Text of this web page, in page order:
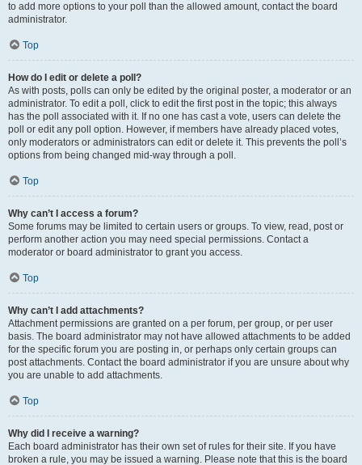
to add more options to your poll than the allowed amount, contact the board
administrator.
Top
How do I edit or delete a poll?
As with posts, polls can only be edited by the original poster, a moderator or an
administrator. To edit a poll, click to edit the first post in the topic; this always
has the poll associated with it. If no one has cast a vote, users can delete the
poll or edit any poll option. However, if members have already placed votes,
only moderators or administrators can edit or delete it. This prevents the poll’s
options from being changed mid-way through a poll.
Top
Why can’t I access a forum?
Some forums may be limited to certain users or groups. To view, read, post or
perform another action you may need special permissions. Contact a
moderator or board administrator to grant you access.
Top
Why can’t I add attachments?
Attachment permissions are granted on a per forum, per group, or per user
basis. The board administrator may not have allowed attachments to be added
for the specific forum you are posting in, or perhaps only certain groups can
post attachments. Contact the board administrator if you are unsure about why
you are unable to add attachments.
Top
Why did I receive a warning?
Each board administrator has their own set of rules for their site. If you have
broken a rule, you may be issued a warning. Please note that this is the board